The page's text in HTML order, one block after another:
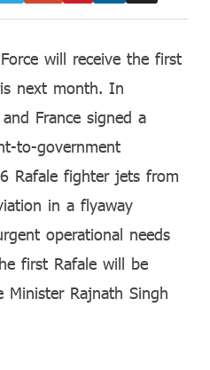
will receive the first
next month. In
France signed a
to-government
Rafale fighter jets from
in a flyaway
operational needs
first Rafale will be
Minister Rajnath Singh